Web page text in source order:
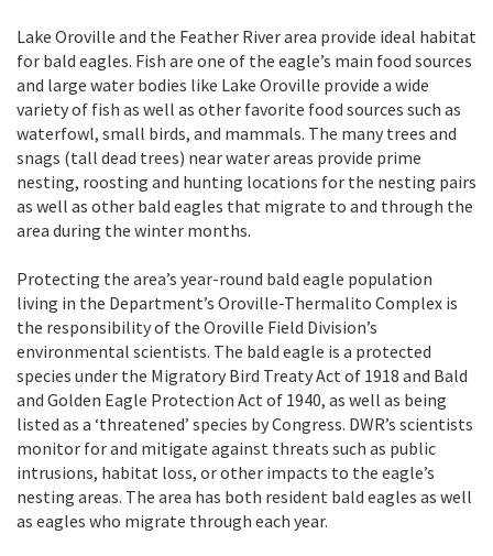
Lake Oroville and the Feather River area provide ideal habitat
for bald eagles. Fish are one of the eagle’s main food sources
and large water bodies like Lake Oroville provide a wide
variety of fish as well as other favorite food sources such as
waterfowl, small birds, and mammals. The many trees and
snags (tall dead trees) near water areas provide prime
nesting, roosting and hunting locations for the nesting pairs
as well as other bald eagles that migrate to and through the
area during the winter months.
Protecting the area’s year-round bald eagle population
living in the Department’s Oroville-Thermalito Complex is
the responsibility of the Oroville Field Division’s
environmental scientists. The bald eagle is a protected
species under the Migratory Bird Treaty Act of 1918 and Bald
and Golden Eagle Protection Act of 1940, as well as being
listed as a ‘threatened’ species by Congress. DWR’s scientists
monitor for and mitigate against threats such as public
intrusions, habitat loss, or other impacts to the eagle’s
nesting areas. The area has both resident bald eagles as well
as eagles who migrate through each year.